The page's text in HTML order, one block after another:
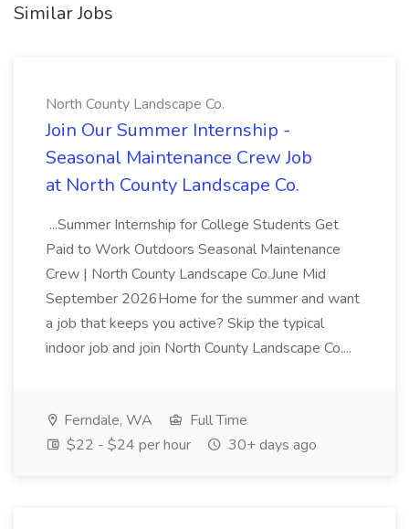
Similar Jobs
North County Landscape Co.
Join Our Summer Internship -
Seasonal Maintenance Crew Job
at North County Landscape Co.
...Summer Internship for College Students Get
Paid to Work Outdoors Seasonal Maintenance
Crew | North County Landscape Co.June Mid
September 2026Home for the summer and want
a job that keeps you active? Skip the typical
indoor job and join North County Landscape Co....
Ferndale, WA
Full Time
$22 - $24 per hour
30+ days ago